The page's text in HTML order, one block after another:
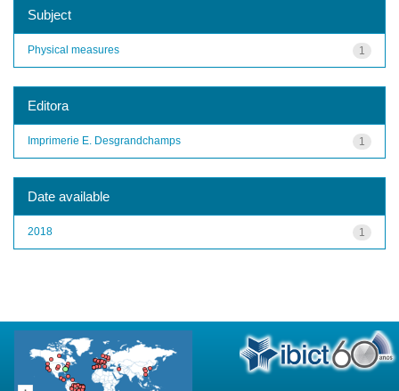
Subject
1
Physical measures
Editora
1
Imprimerie E. Desgrandchamps
Date available
1
2018